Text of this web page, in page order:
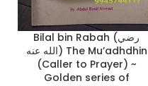
Bilal bin Rabah (رضي
الله عنه) The Mu’adhdhin
(Caller to Prayer) ~
Golden series of